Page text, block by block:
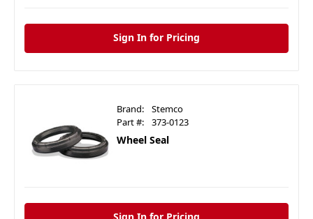
Sign In for Pricing
Brand:
Stemco
Part #:
373-0123
Wheel Seal